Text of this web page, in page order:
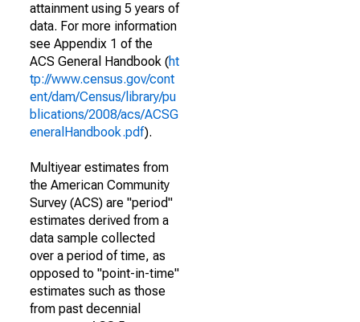
attainment using 5 years of
data. For more information
see Appendix 1 of the
ACS General Handbook (ht
tp://www.census.gov/cont
ent/dam/Census/library/pu
blications/2008/acs/ACSG
eneralHandbook.pdf).
Multiyear estimates from
the American Community
Survey (ACS) are "period"
estimates derived from a
data sample collected
over a period of time, as
opposed to "point-in-time"
estimates such as those
from past decennial